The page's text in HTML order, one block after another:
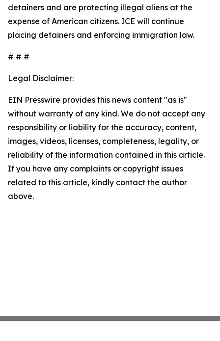
detainers and are protecting illegal aliens at the
expense of American citizens. ICE will continue
placing detainers and enforcing immigration law.
# # #
Legal Disclaimer:
EIN Presswire provides this news content "as is"
without warranty of any kind. We do not accept any
responsibility or liability for the accuracy, content,
images, videos, licenses, completeness, legality, or
reliability of the information contained in this article.
If you have any complaints or copyright issues
related to this article, kindly contact the author
above.